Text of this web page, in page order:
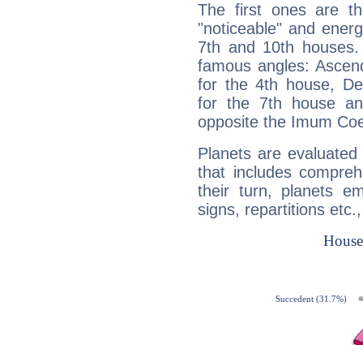
The first ones are
"noticeable" and
7th and 10th
famous angles:
for the 4th house,
for the 7th house
opposite the Imum
Planets are
that includes
their turn, planets
signs, repartitions